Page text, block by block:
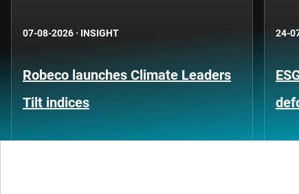
07-08-2026 · INSIGHT
Robeco launches Climate Leaders
Tilt indices
24-